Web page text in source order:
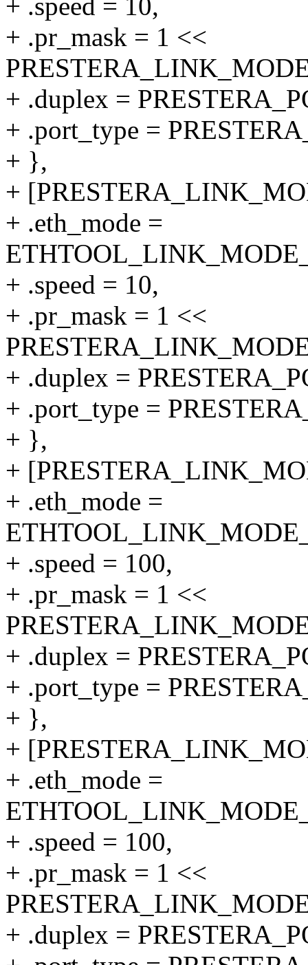
+ .speed = 10,
+ .pr_mask = 1 <<
+ .duplex =
+ .port_type =
+ },
+
+ .eth_mode =
+ .speed = 10,
+ .pr_mask = 1 <<
+ .duplex =
+ .port_type =
+ },
+
+ .eth_mode =
+ .speed = 100,
+ .pr_mask = 1 <<
+ .duplex =
+ .port_type =
+ },
+
+ .eth_mode =
+ .speed = 100,
+ .pr_mask = 1 <<
+ .duplex =